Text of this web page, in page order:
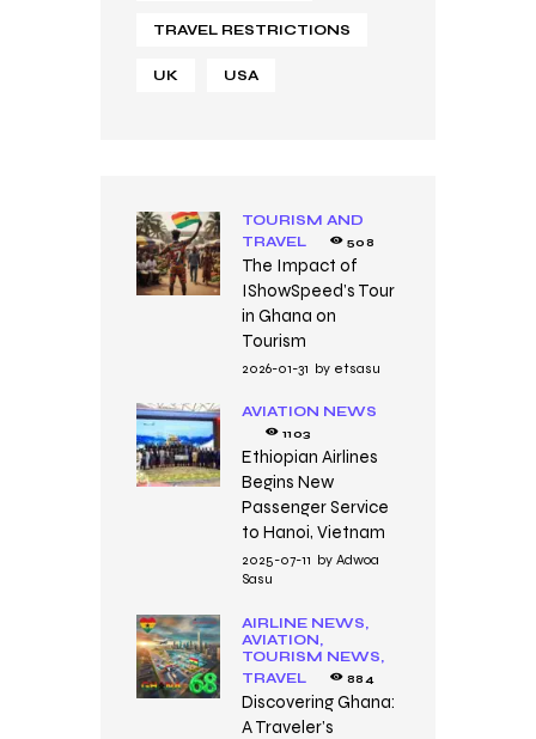
TRAVEL RESTRICTIONS
UK USA
TOURISM AND
TRAVEL
508
The Impact of
IShowSpeed’s Tour
in Ghana on
Tourism
2026-01-31 by etsasu
AVIATION NEWS
1103
Ethiopian Airlines
Begins New
Passenger Service
to Hanoi, Vietnam
2025-07-11 by Adwoa
Sasu
AIRLINE NEWS,
AVIATION,
TOURISM NEWS,
TRAVEL
884
Discovering Ghana:
A Traveler’s